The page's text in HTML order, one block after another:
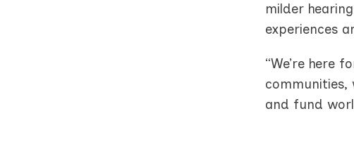
milder
experiences
“We’re here
communities,
and fund